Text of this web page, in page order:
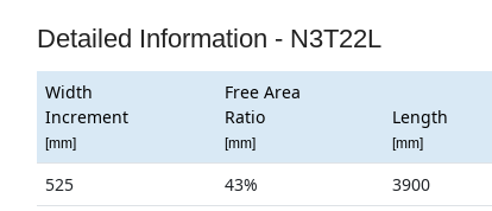
Detailed Information - N3T22L
Width
Increment
[mm]
Free Area
Ratio
[mm]
Length
[mm]
525 43% 3900